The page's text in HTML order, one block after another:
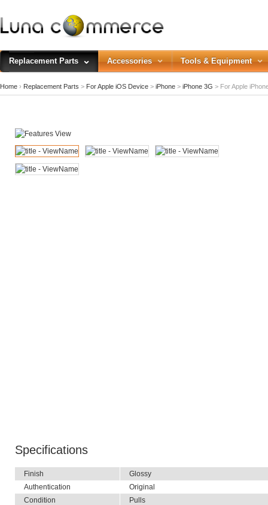
Replacement Parts Accessories Tools & Equipment
Home › Replacement Parts > For Apple iOS Device > iPhone > iPhone 3G > For Apple
Specifications
Finish
Glossy
Authentication
Original
Condition
Pulls